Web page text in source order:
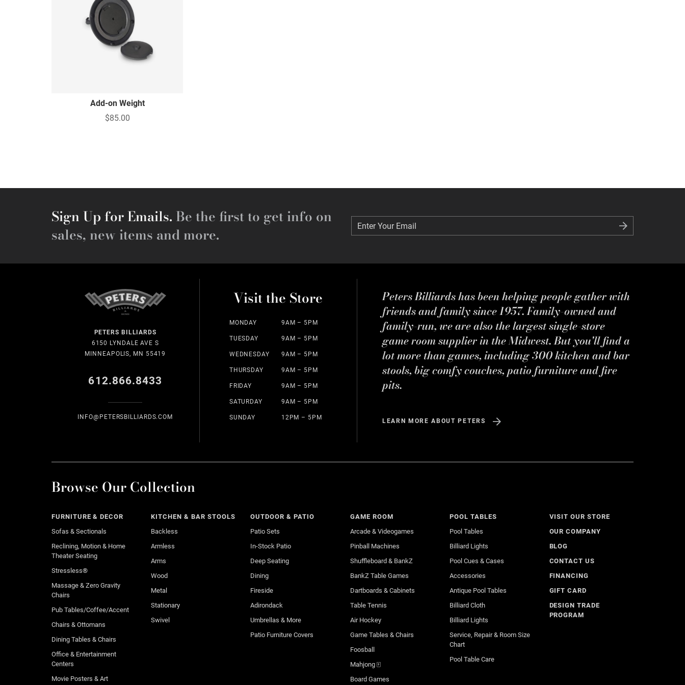
Add-on Weight
$85.00
Sign Up for Emails. Be the first to get info on
sales, new items and more.
Enter Your Email
Enter Your Email
PETERS BILLIARDS
6150 LYNDALE AVE S
MINNEAPOLIS, MN 55419
612.866.8433
INFO@PETERSBILLIARDS.COM
Visit the Store
MONDAY 9AM – 5PM
TUESDAY 9AM – 5PM
WEDNESDAY 9AM – 5PM
THURSDAY 9AM – 5PM
FRIDAY 9AM – 5PM
SATURDAY 9AM – 5PM
SUNDAY 12PM – 5PM
Peters Billiards has been helping people gather with
friends and family since 1957. Family-owned and
family-run, we are also the largest single-store
game room supplier in the Midwest. But you'll find a
lot more than games, including 300 kitchen and bar
stools, big comfy couches, patio furniture and fire
pits.
LEARN MORE ABOUT PETERS
Browse Our Collection
FURNITURE & DECOR
Sofas & Sectionals
Reclining, Motion & Home
Theater Seating
Stressless®
Massage & Zero Gravity
Chairs
Pub Tables/Coffee/Accent
Chairs & Ottomans
Dining Tables & Chairs
Office & Entertainment
Centers
Movie Posters & Art
KITCHEN & BAR STOOLS
Backless
Armless
Arms
Wood
Metal
Stationary
Swivel
OUTDOOR & PATIO
Patio Sets
In-Stock Patio
Deep Seating
Dining
Fireside
Adirondack
Umbrellas & More
Patio Furniture Covers
GAME ROOM
Arcade & Videogames
Pinball Machines
Shuffleboard & BankZ
BankZ Table Games
Dartboards & Cabinets
Table Tennis
Air Hockey
Game Tables & Chairs
Foosball
Mahjong 🀄
Board Games
POOL TABLES
Pool Tables
Billiard Lights
Pool Cues & Cases
Accessories
Antique Pool Tables
Billiard Cloth
Billiard Lights
Service, Repair & Room Size
Chart
Pool Table Care
VISIT OUR STORE
OUR COMPANY
BLOG
CONTACT US
FINANCING
GIFT CARD
DESIGN TRADE
PROGRAM